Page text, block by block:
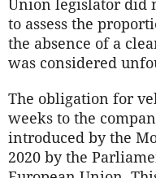
to assess the
the absence of a
was considered
The obligation for
weeks to the
introduced by the
2020 by the